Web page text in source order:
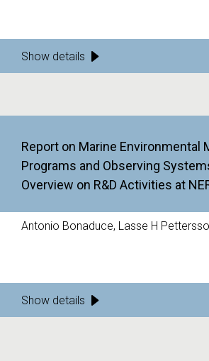
Show details
Report on Marine Environmental
Programs and Observing
Overview on R&D Activities at
Antonio Bonaduce, Lasse H
Show details